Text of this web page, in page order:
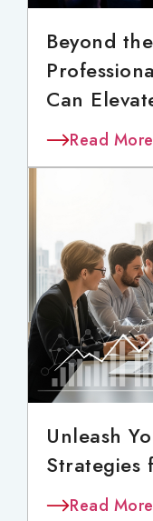
Beyond
Can
Read More
Unleash
Strategies
Read More